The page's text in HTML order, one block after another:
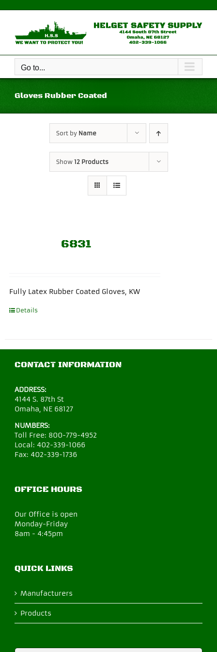
Go to...
Gloves Rubber Coated
Sort by Name
Show 12 Products
6831
Fully Latex Rubber Coated Gloves, KW
Details
CONTACT INFORMATION
ADDRESS:
4144 S. 87th St
Omaha, NE 68127
NUMBERS:
Toll Free: 800-779-4952
Local: 402-339-1066
Fax: 402-339-1736
OFFICE HOURS
Our Office is open
Monday-Friday
8am - 4:45pm
QUICK LINKS
Manufacturers
Products